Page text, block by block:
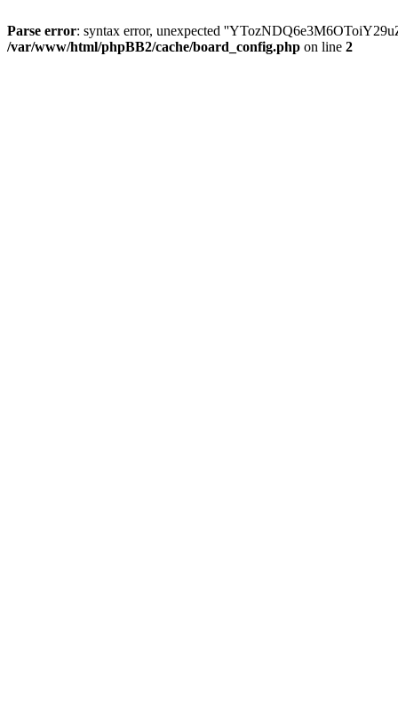
Parse error: syntax error, unexpected
/var/www/html/phpBB2/cache/board_config.php on line 2